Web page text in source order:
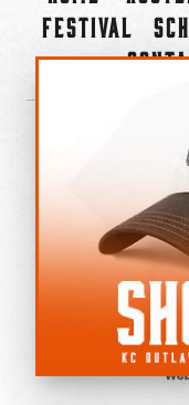
Festival
©2022-
Do not sell or